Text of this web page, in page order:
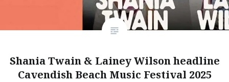
Shania Twain & Lainey Wilson headline
Cavendish Beach Music Festival 2025